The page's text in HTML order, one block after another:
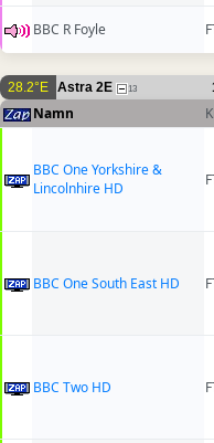
BBC R Foyle
28.2°E Astra 2E 13
Namn
BBC One Yorkshire &
Lincolnhire HD
BBC One South East HD
BBC Two HD